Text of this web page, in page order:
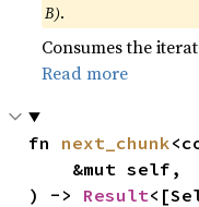
B).
Consumes the
Read more
fn next_chunk
) -> Result